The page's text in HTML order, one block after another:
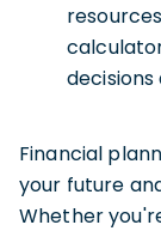
Financial
your future
Whether